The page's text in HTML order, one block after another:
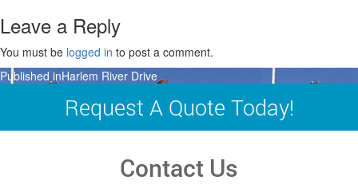
Leave a Reply
You must be logged in to post a comment.
Post
navigation
Published inHarlem River Drive
Request A Quote Today!
Contact Us